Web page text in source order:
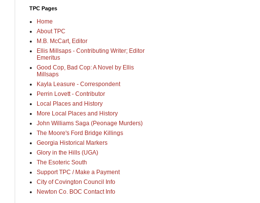
TPC Pages
Home
About TPC
M.B. McCart, Editor
Ellis Millsaps - Contributing Writer; Editor
Emeritus
Good Cop, Bad Cop: A Novel by Ellis
Millsaps
Kayla Leasure - Correspondent
Perrin Lovett - Contributor
Local Places and History
More Local Places and History
John Williams Saga (Peonage Murders)
The Moore's Ford Bridge Killings
Georgia Historical Markers
Glory in the Hills (UGA)
The Esoteric South
Support TPC / Make a Payment
City of Covington Council Info
Newton Co. BOC Contact Info